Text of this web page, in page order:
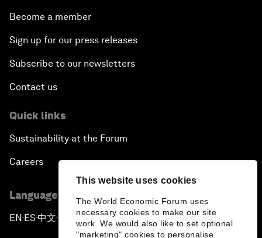
This website uses cookies
The World Economic Forum uses
necessary cookies to make our site
work. We would also like to set optional
"marketing" cookies to personalise
Become a member
Sign up for our press releases
Subscribe to our newsletters
Contact us
Quick links
Sustainability at the Forum
Careers
Language editions
EN ▪ES▪中文▪ 日本語